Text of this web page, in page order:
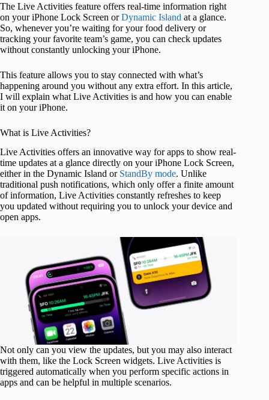
The Live Activities feature offers real-time information right
on your iPhone Lock Screen orDynamic Island at a glance.
So, whenever you’re waiting for your food delivery or
tracking your favorite team’s game, you can check updates
without constantly unlocking your iPhone.
This feature allows you to stay connected with what’s
happening around you without any extra effort. In this article,
I will explain what Live Activities is and how you can enable
it on your iPhone.
What is Live Activities?
Live Activities offers an innovative way for apps to show real-
time updates at a glance directly on your iPhone Lock Screen,
either in the Dynamic Island or StandBy mode. Unlike
traditional push notifications, which only offer a finite amount
of information, Live Activities constantly refreshes to keep
you updated without requiring you to unlock your device and
open apps.
Not only can you view the updates, but you may also interact
with them, like the Lock Screen widgets. Live Activities is
triggered automatically when you perform specific actions in
apps and can be helpful in multiple scenarios.